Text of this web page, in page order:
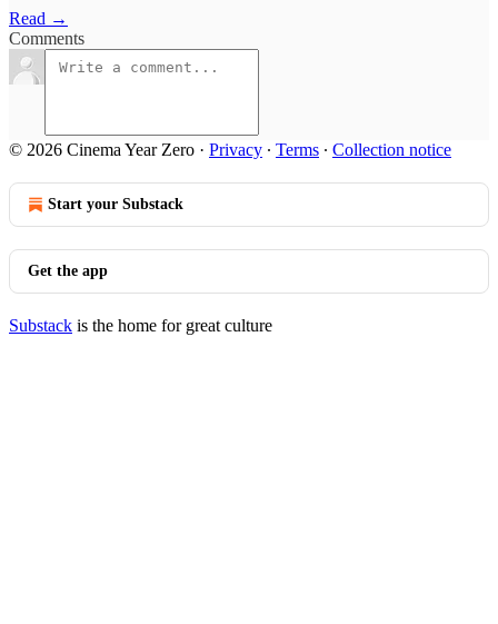
Read →
Comments
© 2026 Cinema Year Zero · Privacy ∙ Terms ∙ Collection notice
Start your Substack
Get the app
Substack is the home for great culture